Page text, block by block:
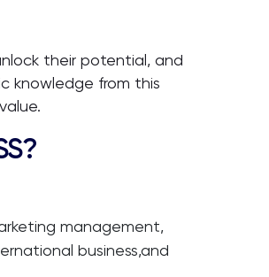
their potential, and
knowledge from this
management,
business,and